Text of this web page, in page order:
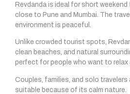
Revdanda is ideal for short
close to Pune and Mumbai. The
environment is peaceful.
Unlike crowded tourist spots,
clean beaches, and natural
perfect for people who want to relax
Couples, families, and solo travelers
suitable because of its calm nature.